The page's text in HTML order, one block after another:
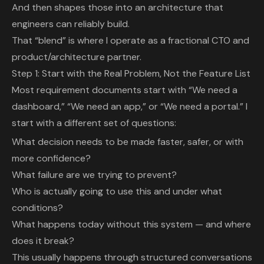
And then shapes those into an architecture that
engineers can reliably build.
That “blend” is where I operate as a fractional CTO and
product/architecture partner.
Step 1: Start with the Real Problem, Not the Feature List
Most requirement documents start with “We need a
dashboard,” “We need an app,” or “We need a portal.” I
start with a different set of questions:
What decision needs to be made faster, safer, or with
more confidence?
What failure are we trying to prevent?
Who is actually going to use this and under what
conditions?
What happens today without this system — and where
does it break?
This usually happens through structured conversations